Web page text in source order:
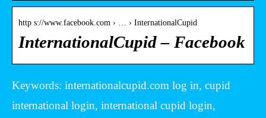
http s://www.facebook.com › … › InternationalCupid
InternationalCupid – Facebook
Keywords: internationalcupid.com log in, cupid
international login, international cupid login,